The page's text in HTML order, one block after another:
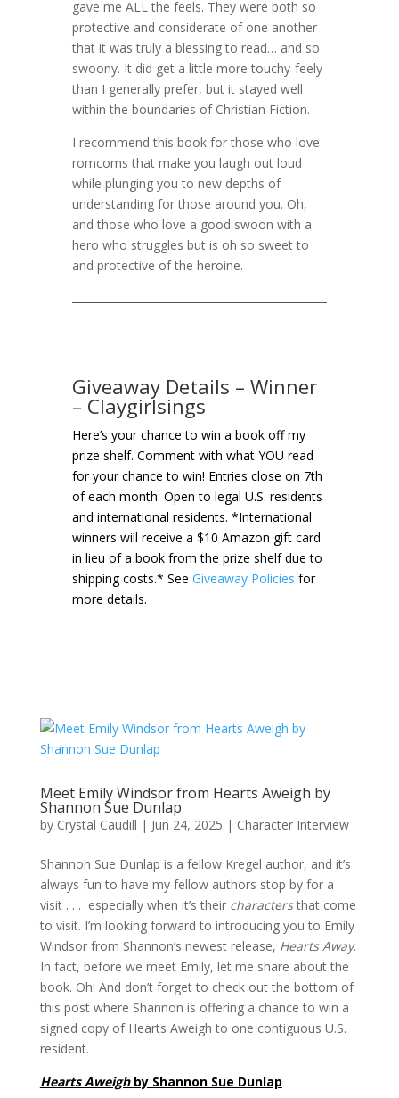
gave me ALL the feels. They were both so
protective and considerate of one another
that it was truly a blessing to read… and so
swoony. It did get a little more touchy-feely
than I generally prefer, but it stayed well
within the boundaries of Christian Fiction.
I recommend this book for those who love
romcoms that make you laugh out loud
while plunging you to new depths of
understanding for those around you. Oh,
and those who love a good swoon with a
hero who struggles but is oh so sweet to
and protective of the heroine.
Giveaway Details – Winner
– Claygirlsings
Here’s your chance to win a book off my
prize shelf. Comment with what YOU read
for your chance to win! Entries close on 7th
of each month. Open to legal U.S. residents
and international residents. *International
winners will receive a $10 Amazon gift card
in lieu of a book from the prize shelf due to
shipping costs.* See Giveaway Policies for
more details.
Meet Emily Windsor from Hearts Aweigh by
Shannon Sue Dunlap
by Crystal Caudill | Jun 24, 2025 | Character Interview
Shannon Sue Dunlap is a fellow Kregel author, and it’s
always fun to have my fellow authors stop by for a
visit . . . especially when it’s their charactersthat come
to visit. I’m looking forward to introducing you to Emily
Windsor from Shannon’s newest release, Hearts Away.
In fact, before we meet Emily, let me share about the
book. Oh! And don’t forget to check out the bottom of
this post where Shannon is offering a chance to win a
signed copy of Hearts Aweigh to one contiguous U.S.
resident.
Hearts Aweigh by Shannon Sue Dunlap